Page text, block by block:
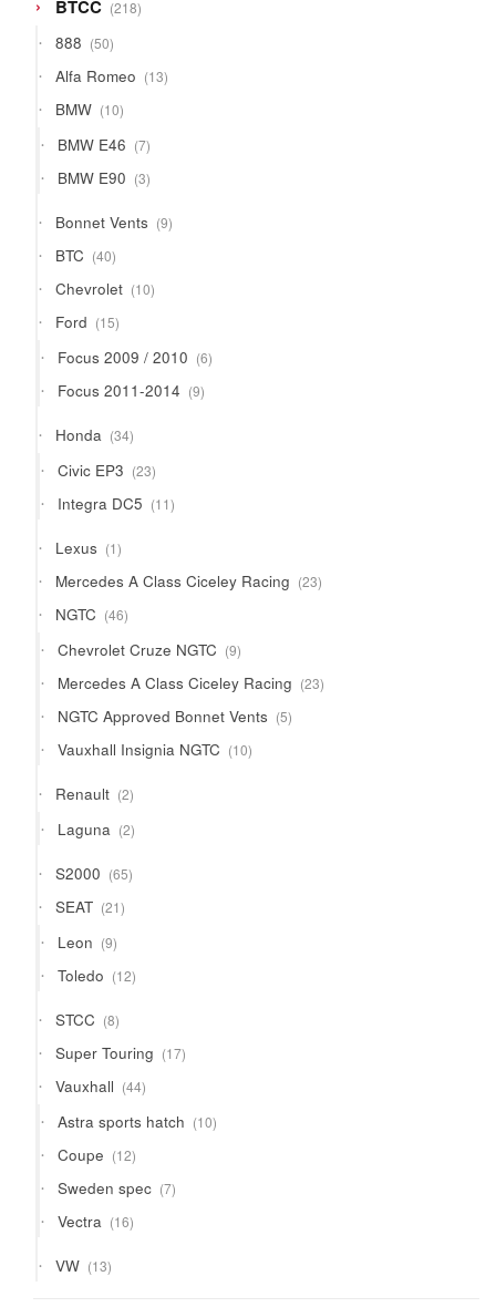
BTCC 218
products
888 5050
products
Alfa Romeo 1313
products
BMW 1010
products
BMW E46 77
products
BMW E90 33
products
Bonnet Vents 99
products
BTC 4040
products
Chevrolet 1010
products
Ford 1515
products
Focus 2009 / 2010 66
products
Focus 2011-2014 99
products
Honda 3434
products
Civic EP3 2323
products
Integra DC5 1111
products
Lexus 11
product
Mercedes A Class Ciceley Racing 2323
products
NGTC 4646
products
Chevrolet Cruze NGTC 99
products
Mercedes A Class Ciceley Racing 2323
products
NGTC Approved Bonnet Vents 55
products
Vauxhall Insignia NGTC 1010
products
Renault 22
products
Laguna 22
products
S2000 6565
products
SEAT 2121
products
Leon 99
products
Toledo 1212
products
STCC 88
products
Super Touring 1717
products
Vauxhall 4444
products
Astra sports hatch 1010
products
Coupe 1212
products
Sweden spec 77
products
Vectra 1616
products
VW 1313
products